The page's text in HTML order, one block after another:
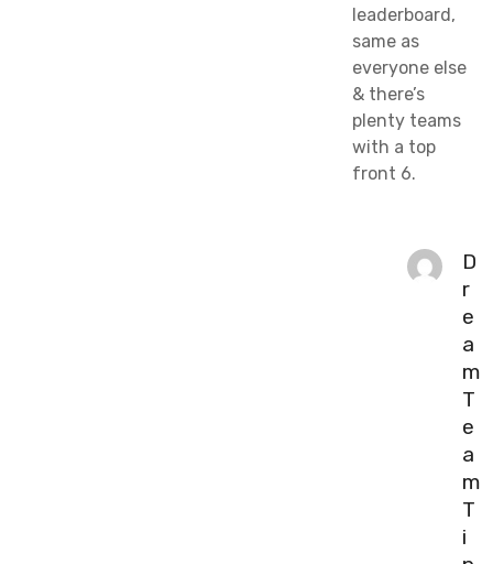
leaderboard,
same as
everyone else
& there’s
plenty teams
with a top
front 6.
D
r
e
a
m
T
e
a
m
T
i